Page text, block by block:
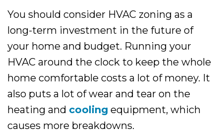
You should consider HVAC zoning as a
long-term investment in the future of
your home and budget. Running your
HVAC around the clock to keep the whole
home comfortable costs a lot of money. It
also puts a lot of wear and tear on the
heating and cooling equipment, which
causes more breakdowns.